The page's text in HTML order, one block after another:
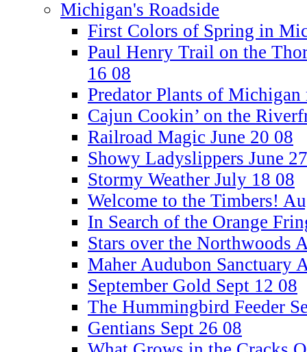
Michigan's Roadside
First Colors of Spring in
Paul Henry Trail on the
16 08
Predator Plants of Michigan
Cajun Cookin’ on the
Railroad Magic June 20 08
Showy Ladyslippers June
Stormy Weather July 18 08
Welcome to the Timbers!
In Search of the Orange
Stars over the Northwoods
Maher Audubon Sanctuary
September Gold Sept 12 08
The Hummingbird Feeder
Gentians Sept 26 08